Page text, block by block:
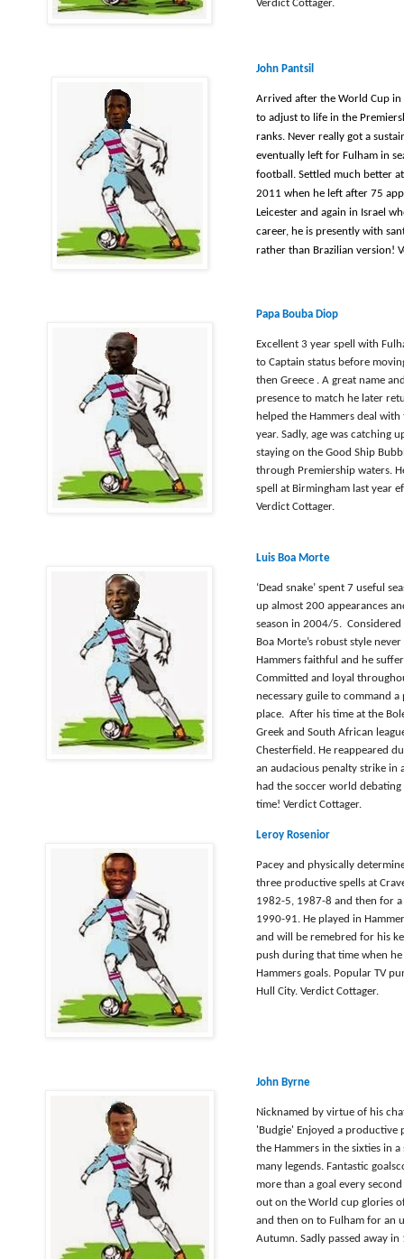
Verdict Cottager.
John Pantsil
Arrived after the World Cup
to adjust to life in the
ranks. Never really got a
eventually left for Fulham in
football. Settled much better
2011 when he left after 75
Leicester and again in Israel
career, he is presently with
rather than Brazilian version!
Papa Bouba Diop
Excellent 3 year spell with
to Captain status before
then Greece . A great name
presence to match he later
helped the Hammers deal
year. Sadly, age was catching
staying on the Good Ship
through Premiership waters.
spell at Birmingham last year
Verdict Cottager.
Luis Boa Morte
‘Dead snake’ spent 7 useful
up almost 200 appearances
season in 2004/5.
Boa Morte’s robust style
Hammers faithful and he
Committed and loyal
necessary guile to command
place. After his time at the
Greek and South African
Chesterfield. He reappeared
an audacious penalty strike in
had the soccer world
time!Verdict Cottager.
Leroy Rosenior
Pacey and physically
three productive spells at
1982-5, 1987-8 and then for
1990-91. He played in
and will be remebred for his
push during that time when
Hammers goals. Popular TV
Hull City. Verdict Cottager.
John Byrne
Nicknamed by virtue of his
'Budgie' Enjoyed a productive
the Hammers in the sixties in
many legends. Fantastic
more than a goal every
out on the World cup glories
and then on to Fulham for an
Autumn. Sadly passed away